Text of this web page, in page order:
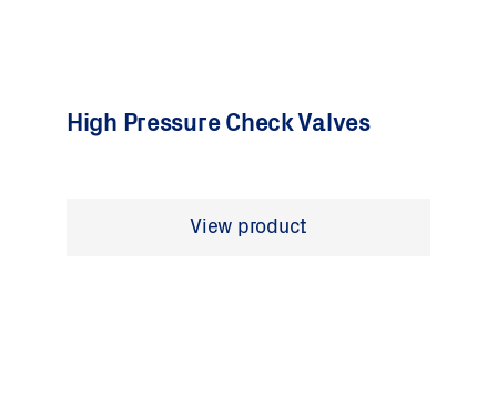
High Pressure Check Valves
View product